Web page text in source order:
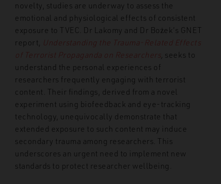
novelty, studies are underway to assess the
emotional and physiological effects of consistent
exposure to TVEC. Dr Lakomy and Dr Bożek’s GNET
report, Understanding the Trauma-Related Effects
of Terrorist Propaganda on Researchers seeks to
understand the personal experiences of
researchers frequently engaging with terrorist
content. Their findings, derived from a novel
experiment using biofeedback and eye-tracking
technology, unequivocally demonstrate that
extended exposure to such content may induce
secondary trauma among researchers. This
underscores an urgent need to implement new
standards to protect researcher wellbeing.